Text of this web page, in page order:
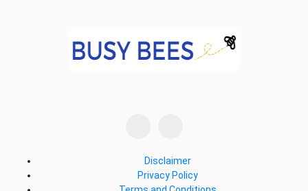
Disclaimer
Privacy Policy